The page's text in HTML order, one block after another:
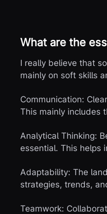
What are the
I really believe that
mainly on soft skills
Communication:
This mainly includes
Analytical Thinking:
essential. This helps
Adaptability: The
strategies, trends,
Teamwork: